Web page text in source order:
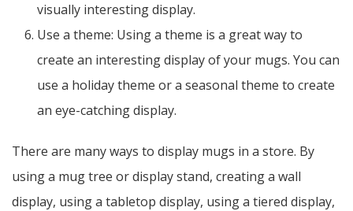
visually interesting display.
Use a theme: Using a theme is a great way to
create an interesting display of your mugs. You can
use a holiday theme or a seasonal theme to create
an eye-catching display.
There are many ways to display mugs in a store. By
using a mug tree or display stand, creating a wall
display, using a tabletop display, using a tiered display,